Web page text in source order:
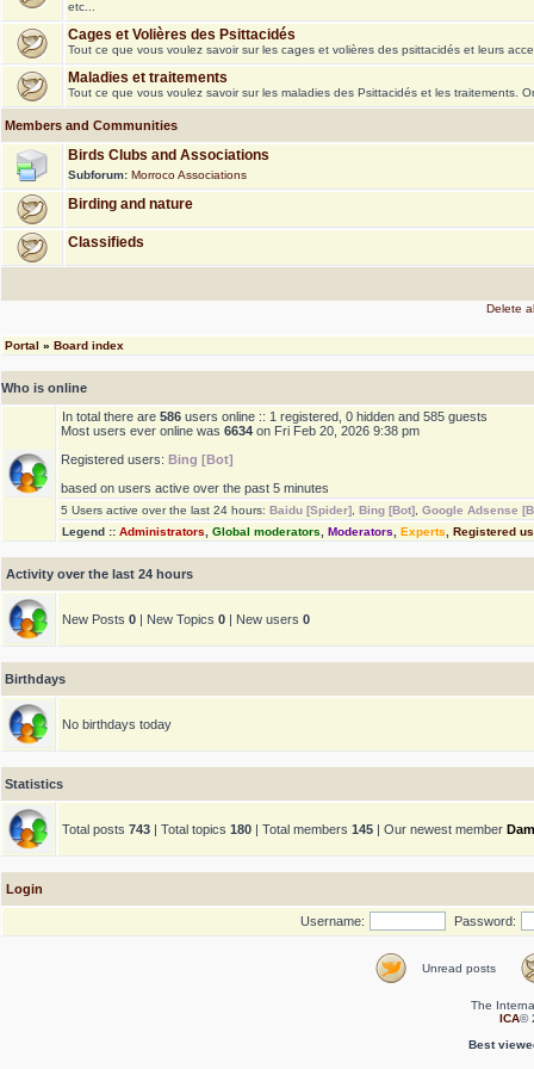
etc...
Cages et Volières des Psittacidés
Tout ce que vous voulez savoir sur les cages et volières des psittacidés et leurs
Maladies et traitements
Tout ce que vous voulez savoir sur les maladies des Psittacidés et les traitements.
Members and Communities
Birds Clubs and Associations
Subforum: Morroco Associations
Birding and nature
Classifieds
Delete
Portal » Board index
Who is online
In total there are 586 users online :: 1 registered, 0 hidden and 585 guests
Most users ever online was 6634 on Fri Feb 20, 2026 9:38 pm
Registered users: Bing [Bot]
based on users active over the past 5 minutes
5 Users active over the last 24 hours: Baidu [Spider] Bing [Bot] Google Adsense
Legend :: Administrators Global moderators Moderators Experts Registered
Activity over the last 24 hours
New Posts 0 | New Topics 0 | New users 0
Birthdays
No birthdays today
Statistics
Total posts 743 | Total topics 180 | Total members 145 | Our newest member
Login
Username: Password:
Unread posts
The
ICA©
Best